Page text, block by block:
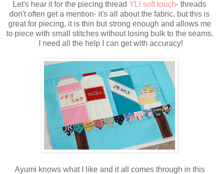
Let's hear it for the piecing thread YLI soft touch- threads
don't often get a mention- it's all about the fabric, but this is
great for piecing, it is thin but strong enough and allows me
to piece with small stitches without losing bulk to the seams.
I need all the help I can get with accuracy!
Ayumi knows what I like and it all comes through in this